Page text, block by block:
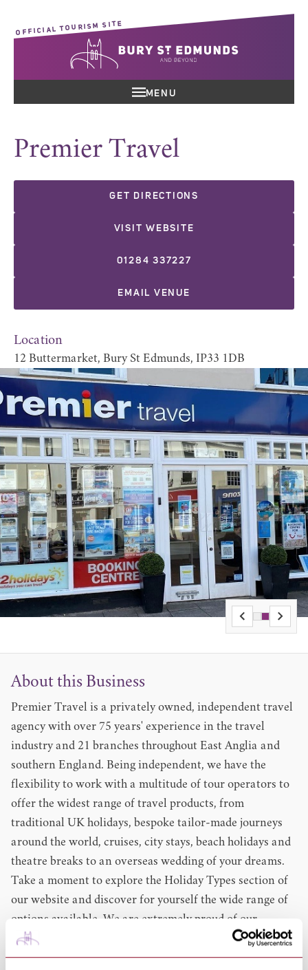
OFFICIAL TOURISM SITE
MENU
Premier Travel
GET DIRECTIONS
VISIT WEBSITE
01284 337227
EMAIL VENUE
Location
12 Buttermarket, Bury St Edmunds, IP33 1DB
About this Business
Premier Travel is a privately owned, independent travel
agency with over 75 years' experience in the travel
industry and 21 branches throughout East Anglia and
southern England. Being independent, we have the
flexibility to work with a multitude of tour operators to
offer the widest range of travel products, from
traditional UK holidays, bespoke tailor-made journeys
around the world, cruises, city stays, beach holidays and
theatre breaks to an overseas wedding of your dreams.
Take a moment to explore the Holiday Types section of
our website and discover for yourself the wide range of
options available. We are extremely proud of our
friendly, knowledgeable and highly experienced travel
consultants. Renowned for their attention to detail they